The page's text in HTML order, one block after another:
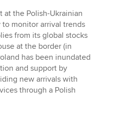
at the Polish-Ukrainian
monitor arrival trends
from its global stocks
at the border (in
has been inundated
and support by
new arrivals with
through a Polish